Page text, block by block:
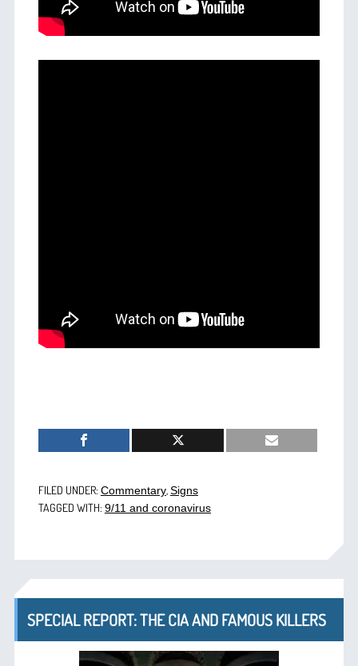
FILED UNDER: Commentary, Signs
TAGGED WITH: 9/11 and coronavirus
SPECIAL REPORT: THE CIA AND FAMOUS KILLERS